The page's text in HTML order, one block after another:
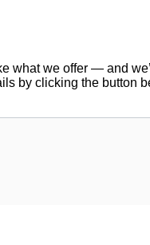
what we offer — and
by clicking the button